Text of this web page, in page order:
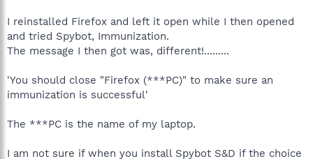
it odd that after you uninstalled Firefox Spybot still detected
Firefox as an open browser. This could well be a technical
problem with Firefox, I'm sure. And you have ran scans and they
have come up clean, so that is good. And everything is running
happening lately?
I reinstalled Firefox and left it open while I then opened
and tried Spybot, Immunization.
The message I then got was, different!.........
'You should close "Firefox (***PC)" to make sure an
immunization is successful'
The ***PC is the name of my laptop.
I am not sure if when you install Spybot S&D if the choice